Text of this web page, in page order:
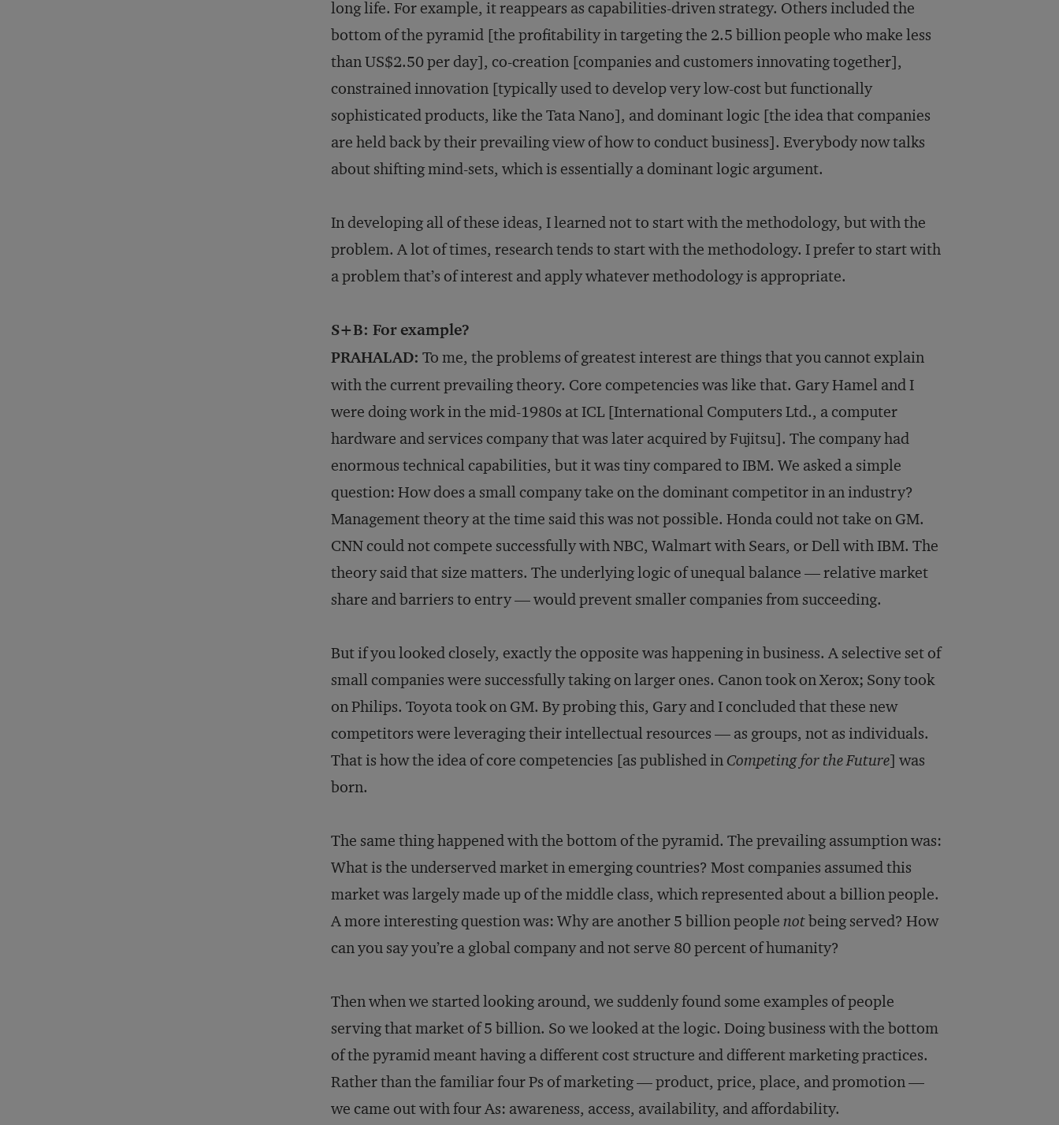
long life. For example, it reappears as capabilities-driven strategy. Others included the
bottom of the pyramid [the profitability in targeting the 2.5 billion people who make less
than US$2.50 per day], co-creation [companies and customers innovating together],
constrained innovation [typically used to develop very low-cost but functionally
sophisticated products, like the Tata Nano], and dominant logic [the idea that companies
are held back by their prevailing view of how to conduct business]. Everybody now talks
about shifting mind-sets, which is essentially a dominant logic argument.
In developing all of these ideas, I learned not to start with the methodology, but with the
problem. A lot of times, research tends to start with the methodology. I prefer to start with
a problem that’s of interest and apply whatever methodology is appropriate.
S+B: For example?
PRAHALAD: To me, the problems of greatest interest are things that you cannot explain
with the current prevailing theory. Core competencies was like that. Gary Hamel and I
were doing work in the mid-1980s at ICL [International Computers Ltd., a computer
hardware and services company that was later acquired by Fujitsu]. The company had
enormous technical capabilities, but it was tiny compared to IBM. We asked a simple
question: How does a small company take on the dominant competitor in an industry?
Management theory at the time said this was not possible. Honda could not take on GM.
CNN could not compete successfully with NBC, Walmart with Sears, or Dell with IBM. The
theory said that size matters. The underlying logic of unequal balance — relative market
share and barriers to entry — would prevent smaller companies from succeeding.
But if you looked closely, exactly the opposite was happening in business. A selective set of
small companies were successfully taking on larger ones. Canon took on Xerox; Sony took
on Philips. Toyota took on GM. By probing this, Gary and I concluded that these new
competitors were leveraging their intellectual resources — as groups, not as individuals.
That is how the idea of core competencies [as published in Competing for the Future] was
born.
The same thing happened with the bottom of the pyramid. The prevailing assumption was:
What is the underserved market in emerging countries? Most companies assumed this
market was largely made up of the middle class, which represented about a billion people.
A more interesting question was: Why are another 5 billion people notbeing served? How
can you say you’re a global company and not serve 80 percent of humanity?
Then when we started looking around, we suddenly found some examples of people
serving that market of 5 billion. So we looked at the logic. Doing business with the bottom
of the pyramid meant having a different cost structure and different marketing practices.
Rather than the familiar four Ps of marketing — product, price, place, and promotion —
we came out with four As: awareness, access, availability, and affordability.